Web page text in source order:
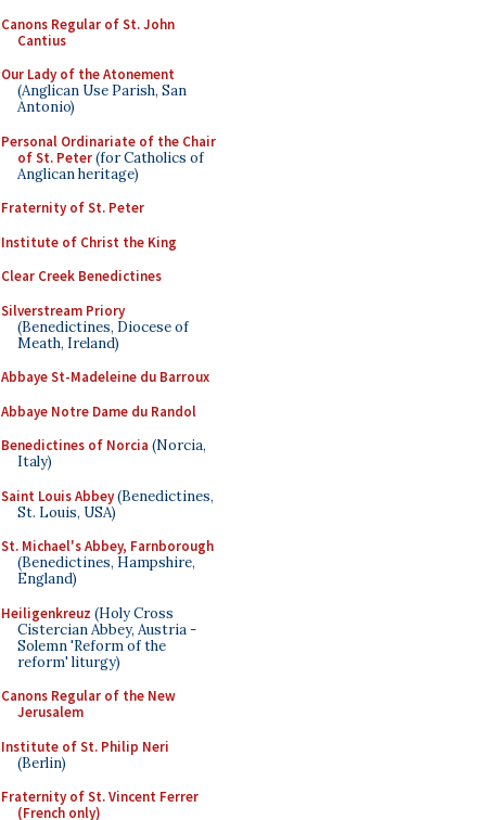
Canons Regular of St. John
Cantius
Our Lady of the Atonement
(Anglican Use Parish, San
Antonio)
Personal Ordinariate of the Chair
of St. Peter(for Catholics of
Anglican heritage)
Fraternity of St. Peter
Institute of Christ the King
Clear Creek Benedictines
Silverstream Priory
(Benedictines, Diocese of
Meath, Ireland)
Abbaye St-Madeleine du Barroux
Abbaye Notre Dame du Randol
Benedictines of Norcia (Norcia,
Italy)
Saint Louis Abbey(Benedictines,
St. Louis, USA)
St. Michael's Abbey, Farnborough
(Benedictines, Hampshire,
England)
Heiligenkreuz (Holy Cross
Cistercian Abbey, Austria -
Solemn 'Reform of the
reform' liturgy)
Canons Regular of the New
Jerusalem
Institute of St. Philip Neri
(Berlin)
Fraternity of St. Vincent Ferrer
(French only)